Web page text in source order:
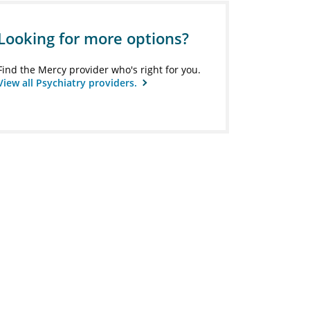
for more options?
the Mercy provider who's right for you.
all Psychiatry providers.